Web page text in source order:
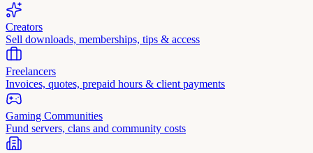
Creators
Sell downloads, memberships, tips & access
Freelancers
Invoices, quotes, prepaid hours & client payments
Gaming Communities
Fund servers, clans and community costs